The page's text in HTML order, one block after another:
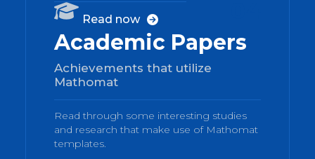

Academic Papers
Achievements that utilize
Mathomat
Read through some interesting studies
and research that make use of Mathomat
templates.
Read now 